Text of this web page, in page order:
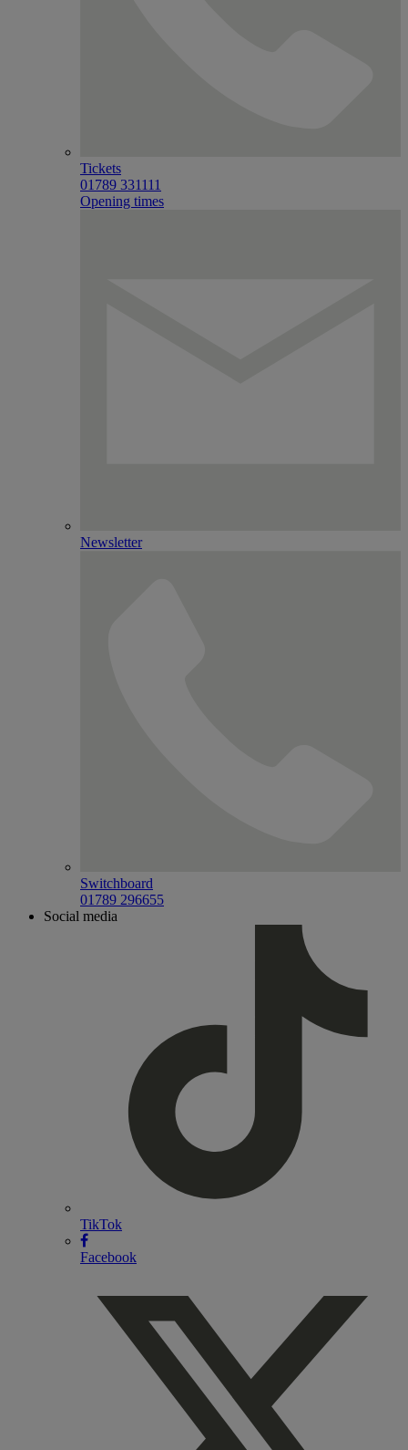
Tickets
01789 331111
Opening times
Newsletter
Switchboard
01789 296655
Social media
TikTok
Facebook